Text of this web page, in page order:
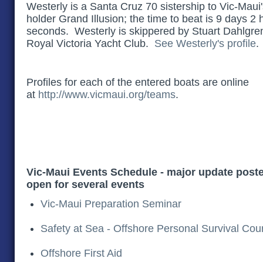
Westerly is a Santa Cruz 70 sistership to Vic-
holder Grand Illusion; the time to beat is 9 days 2
seconds. Westerly is skippered by Stuart
Royal Victoria Yacht Club. See Westerly's profile
Profiles for each of the entered boats are online
at http://www.vicmaui.org/teams.
Vic-Maui Events Schedule - major update
open for several events
Vic-Maui Preparation Seminar
Safety at Sea - Offshore Personal Survival
Offshore First Aid